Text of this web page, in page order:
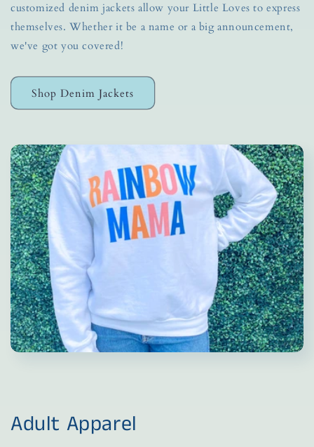
customized denim jackets allow your Little Loves to express
themselves. Whether it be a name or a big announcement,
we've got you covered!
Shop Denim Jackets
Adult Apparel